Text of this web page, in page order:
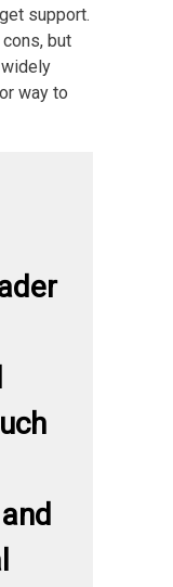
support.
but
way to